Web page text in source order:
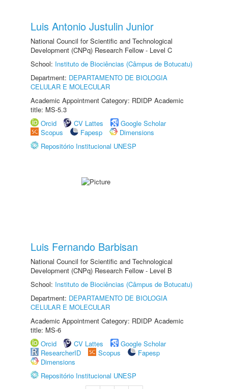
Luis Antonio Justulin Junior
National Council for Scientific and Technological
Development (CNPq) Research Fellow - Level C
School: Instituto de Biociências (Câmpus de Botucatu)
Department: DEPARTAMENTO DE BIOLOGIA
CELULAR E MOLECULAR
Academic Appointment Category: RDIDP Academic
title: MS-5.3
Orcid
CV Lattes
Google Scholar
Scopus
Fapesp
Dimensions
Repositório Institucional UNESP
Luis Fernando Barbisan
National Council for Scientific and Technological
Development (CNPq) Research Fellow - Level B
School: Instituto de Biociências (Câmpus de Botucatu)
Department: DEPARTAMENTO DE BIOLOGIA
CELULAR E MOLECULAR
Academic Appointment Category: RDIDP Academic
title: MS-6
Orcid
CV Lattes
Google Scholar
ResearcherID
Scopus
Fapesp
Dimensions
Repositório Institucional UNESP